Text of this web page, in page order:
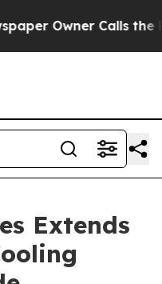
Owner Calls the
Extends